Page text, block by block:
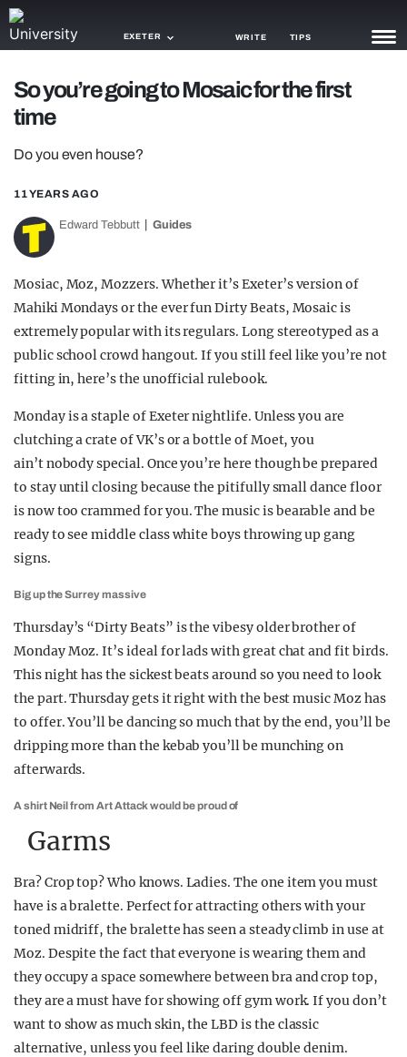
EXETER WRITE TIPS
NEWS
TRENDS
OPINION
GUIDES
So you’re going to Mosaic for the first
time
Do you even house?
11 YEARS AGO
Edward Tebbutt Guides
Mosiac, Moz, Mozzers. Whether it’s Exeter’s version of
Mahiki Mondays or the ever fun Dirty Beats, Mosaic is
extremely popular with its regulars. Long stereotyped as a
public school crowd hangout. If you still feel like you’re not
fitting in, here’s the unofficial rulebook.
Monday is a staple of Exeter nightlife. Unless you are
clutching a crate of VK’s or a bottle of Moet, you
ain’t nobody special. Once you’re here though be prepared
to stay until closing because the pitifully small dance floor
is now too crammed for you. The music is bearable and be
ready to see middle class white boys throwing up gang
signs.
Big up the Surrey massive
Thursday’s “Dirty Beats” is the vibesy older brother of
Monday Moz. It’s ideal for lads with great chat and fit birds.
This night has the sickest beats around so you need to look
the part. Thursday gets it right with the best music Moz has
to offer. You’ll be dancing so much that by the end, you’ll be
dripping more than the kebab you’ll be munching on
afterwards.
A shirt Neil from Art Attack would be proud of
Garms
Bra? Crop top? Who knows. Ladies. The one item you must
have is a bralette. Perfect for attracting others with your
toned midriff, the bralette has seen a steady climb in use at
Moz. Despite the fact that everyone is wearing them and
they occupy a space somewhere between bra and crop top,
they are a must have for showing off gym work. If you don’t
want to show as much skin, the LBD is the classic
alternative, unless you feel like daring double denim.